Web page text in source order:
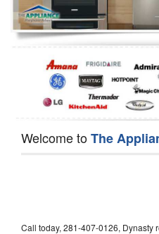
Oven Repair
Dishwasher Repair
Welcome toThe
Call today, 281-407-0126, Dynasty